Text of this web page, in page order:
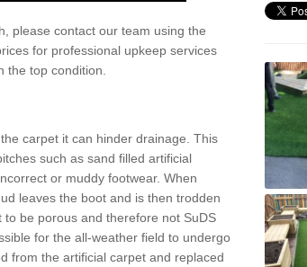
please contact our team using the
for professional upkeep services
the top condition.
carpet it can hinder drainage. This
such as sand filled artificial
or muddy footwear. When
leaves the boot and is then trodden
be porous and therefore not SuDS
for the all-weather field to undergo
from the artificial carpet and replaced